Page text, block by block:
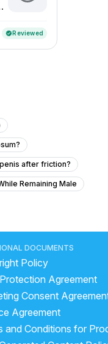
verifiedReviewed
after friction?
Remaining Male
a 49-degree curve affect
"Penis Size Concern
DOCUMENTS
Policy
Agreement
Consent
Agreement
and Conditions for